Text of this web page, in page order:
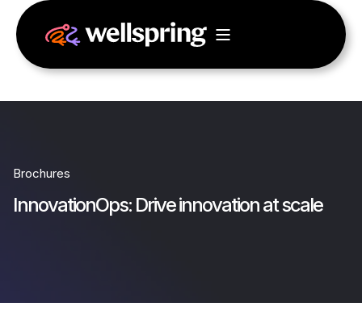
Brochures
InnovationOps: Drive innovation at scale